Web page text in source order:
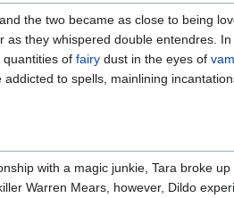
and the two became as close to being
as they whispered double entendres.
quantities of fairy dust in the eyes of
addicted to spells, mainlining
with a magic junkie, Tara broke
Warren Mears, however, Dildo